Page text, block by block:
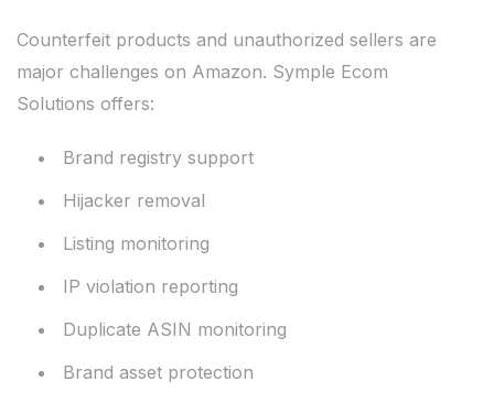
Counterfeit products and unauthorized sellers are
major challenges on Amazon. Symple Ecom
Solutions offers:
Brand registry support
Hijacker removal
Listing monitoring
IP violation reporting
Duplicate ASIN monitoring
Brand asset protection